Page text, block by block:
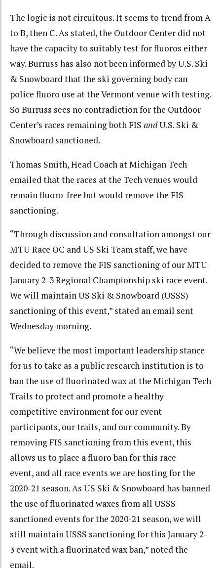
The logic is not circuitous. It seems to trend from A
to B, then C. As stated, the Outdoor Center did not
have the capacity to suitably test for fluoros either
way. Burruss has also not been informed by U.S. Ski
& Snowboard that the ski governing body can
police fluoro use at the Vermont venue with testing.
So Burruss sees no contradiction for the Outdoor
Center’s races remaining both FIS andU.S. Ski &
Snowboard sanctioned.
Thomas Smith, Head Coach at Michigan Tech
emailed that the races at the Tech venues would
remain fluoro-free but would remove the FIS
sanctioning.
“Through discussion and consultation amongst our
MTU Race OC and US Ski Team staff, we have
decided to remove the FIS sanctioning of our MTU
January 2-3 Regional Championship ski race event.
We will maintain US Ski & Snowboard (USSS)
sanctioning of this event,” stated an email sent
Wednesday morning.
“We believe the most important leadership stance
for us to take as a public research institution is to
ban the use of fluorinated wax at the Michigan Tech
Trails to protect and promote a healthy
competitive environment for our event
participants, our trails, and our community. By
removing FIS sanctioning from this event, this
allows us to place a fluoro ban for this race
event, and all race events we are hosting for the
2020-21 season. As US Ski & Snowboard has banned
the use of fluorinated waxes from all USSS
sanctioned events for the 2020-21 season, we will
still maintain USSS sanctioning for this January 2-
3 event with a fluorinated wax ban,” noted the
email.